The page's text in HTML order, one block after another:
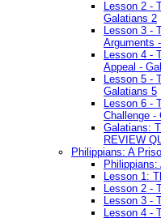
Lesson 2 -
Galatians 2
Lesson 3 -
Arguments
Lesson 4 -
Appeal -
Lesson 5 -
Galatians 5
Lesson 6 -
Challenge -
Galatians:
REVIEW
Philippians: A
Lesson 1:
Lesson 2 -
Lesson 3 -
Lesson 4 -